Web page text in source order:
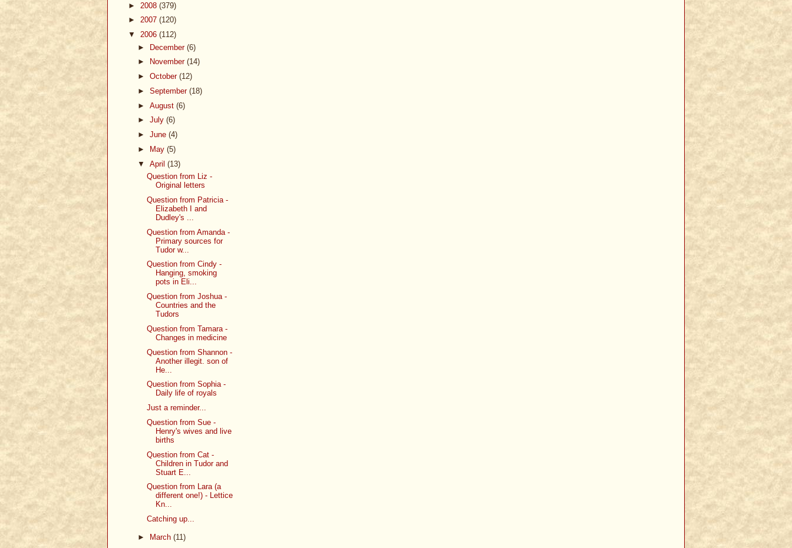
► 2008 (379)
► 2007 (120)
▼ 2006 (112)
► December (6)
►
November (14)
► October (12)
► September (18)
► August (6)
► July (6)
► June (4)
►
May (5)
▼ April (13)
Question from Liz -
Original letters
Question from Patricia -
Elizabeth I and
Dudley's ...
Question from Amanda -
Primary sources for
Tudor w...
Question from Cindy -
Hanging, smoking
pots in Eli...
Question from Joshua -
Countries and the
Tudors
Question from Tamara -
Changes in medicine
Question from Shannon -
Another illegit. son of
He...
Question from Sophia -
Daily life of royals
Just a reminder...
Question from Sue -
Henry's wives and live
births
Question from Cat -
Children in Tudor and
Stuart E...
Question from Lara (a
different one!) - Lettice
Kn...
Catching up...
► March (11)